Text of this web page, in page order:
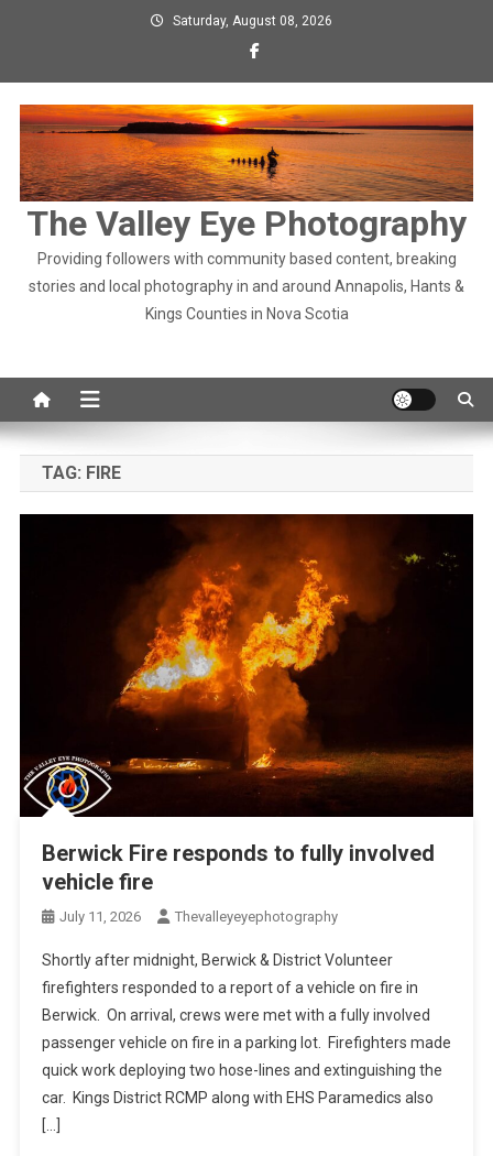
Saturday, August 08, 2026
The Valley Eye Photography
Providing followers with community based content, breaking
stories and local photography in and around Annapolis, Hants &
Kings Counties in Nova Scotia
TAG: FIRE
Berwick Fire responds to fully involved
vehicle fire
July 11, 2026 Thevalleyeyephotography
Shortly after midnight, Berwick & District Volunteer
firefighters responded to a report of a vehicle on fire in
Berwick. On arrival, crews were met with a fully involved
passenger vehicle on fire in a parking lot. Firefighters made
quick work deploying two hose-lines and extinguishing the
car. Kings District RCMP along with EHS Paramedics also
[…]